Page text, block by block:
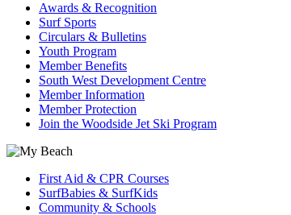
Awards & Recognition
Surf Sports
Circulars & Bulletins
Youth Program
Member Benefits
South West Development Centre
Member Information
Member Protection
Join the Woodside Jet Ski Program
First Aid & CPR Courses
SurfBabies & SurfKids
Community & Schools